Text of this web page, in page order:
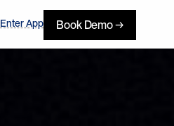
Enter App Book Demo →